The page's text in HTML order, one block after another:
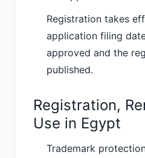
Registration takes
application filing
approved and the
published.
Registration,
Use in Egypt
Trademark